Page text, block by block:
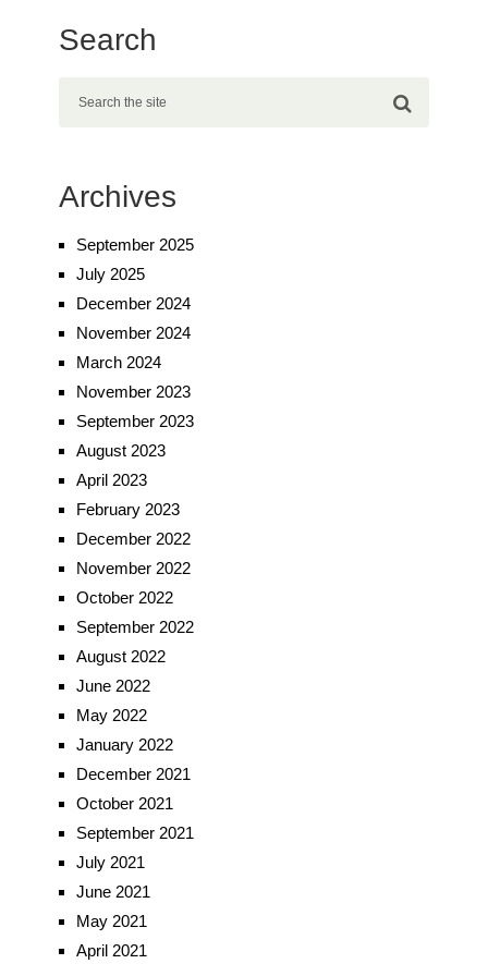
Search
Archives
September 2025
July 2025
December 2024
November 2024
March 2024
November 2023
September 2023
August 2023
April 2023
February 2023
December 2022
November 2022
October 2022
September 2022
August 2022
June 2022
May 2022
January 2022
December 2021
October 2021
September 2021
July 2021
June 2021
May 2021
April 2021